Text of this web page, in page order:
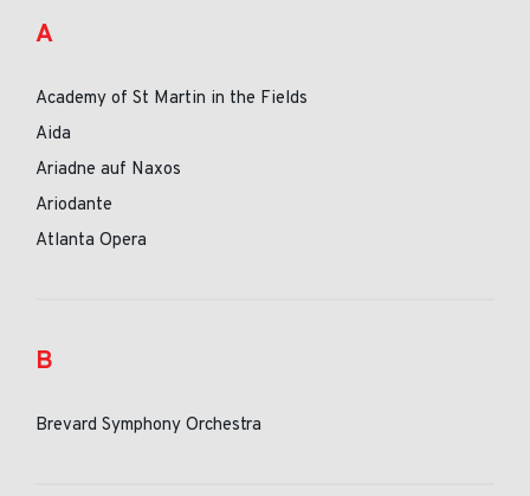
A
Academy of St Martin in the Fields
Aida
Ariadne auf Naxos
Ariodante
Atlanta Opera
B
Brevard Symphony Orchestra